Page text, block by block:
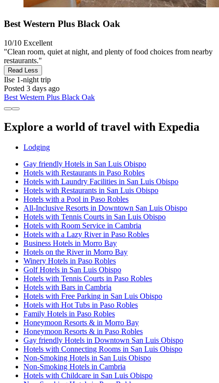
Best Western Plus Black Oak
10/10 Excellent
"Clean room, quiet at night, and plenty of food choices from nearby
restaurants."
Read Less
Ilse 1-night trip
Posted 3 days ago
Best Western Plus Black Oak
Explore a world of travel with Expedia
Lodging
Gay friendly Hotels in San Luis Obispo
Hotels with Restaurants in Paso Robles
Hotels with Laundry Facilities in San Luis Obispo
Hotels with Restaurants in San Luis Obispo
Hotels with a Pool in Paso Robles
All-Inclusive Resorts in Downtown San Luis Obispo
Hotels with Tennis Courts in San Luis Obispo
Hotels with Room Service in Cambria
Hotels with a Lazy River in Paso Robles
Business Hotels in Morro Bay
Hotels on the River in Morro Bay
Winery Hotels in Paso Robles
Golf Hotels in San Luis Obispo
Hotels with Tennis Courts in Paso Robles
Hotels with Bars in Cambria
Hotels with Free Parking in San Luis Obispo
Hotels with Hot Tubs in Paso Robles
Family Hotels in Paso Robles
Honeymoon Resorts & in Morro Bay
Honeymoon Resorts & in Paso Robles
Gay friendly Hotels in Downtown San Luis Obispo
Hotels with Connecting Rooms in San Luis Obispo
Non-Smoking Hotels in San Luis Obispo
Non-Smoking Hotels in Cambria
Hotels with Childcare in San Luis Obispo